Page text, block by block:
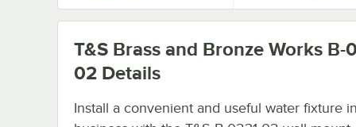
T&S Brass and Bronze Works B-
02 Details
Install a convenient and useful water fixture